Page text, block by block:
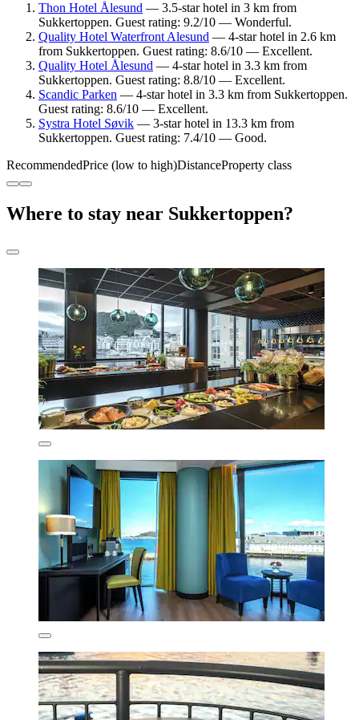
Thon Hotel Ålesund — 3.5-star hotel in 3 km from
Sukkertoppen. Guest rating: 9.2/10 — Wonderful.
Quality Hotel Waterfront Alesund — 4-star hotel in 2.6 km
from Sukkertoppen. Guest rating: 8.6/10 — Excellent.
Quality Hotel Ålesund — 4-star hotel in 3.3 km from
Sukkertoppen. Guest rating: 8.8/10 — Excellent.
Scandic Parken — 4-star hotel in 3.3 km from Sukkertoppen.
Guest rating: 8.6/10 — Excellent.
Systra Hotel Søvik — 3-star hotel in 13.3 km from
Sukkertoppen. Guest rating: 7.4/10 — Good.
RecommendedPrice (low to high)DistanceProperty class
Where to stay near Sukkertoppen?